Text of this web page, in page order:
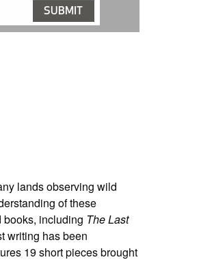
lands observing wild
of these
books, including The Last
writing has been
19 short pieces brought